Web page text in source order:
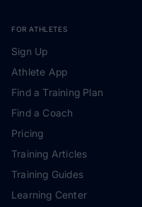
FOR ATHLETES
Sign Up
Athlete App
Find a Training Plan
Find a Coach
Pricing
Training Articles
Training Guides
Learning Center